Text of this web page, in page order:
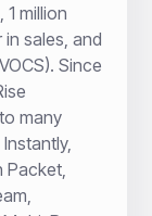
million
sales, and
Since
many
Packet,